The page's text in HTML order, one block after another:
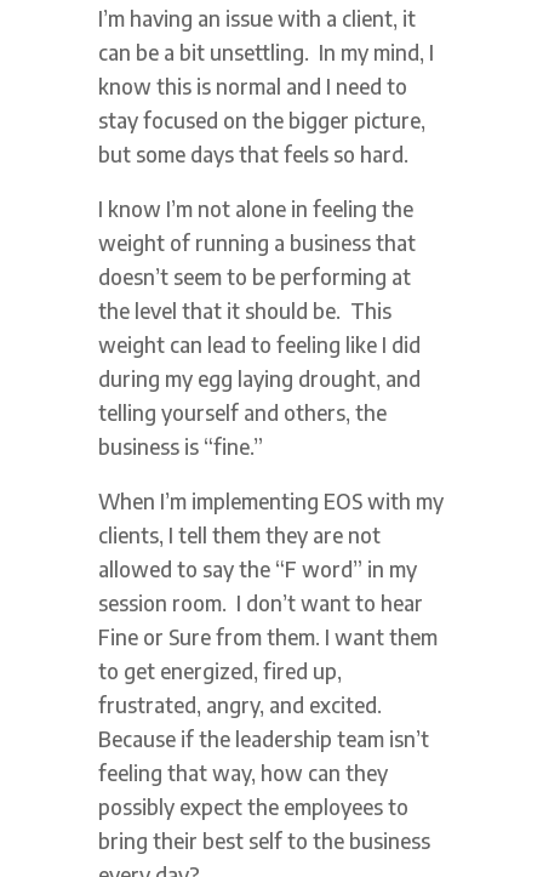
I’m having an issue with a client, it
can be a bit unsettling. In my mind, I
know this is normal and I need to
stay focused on the bigger picture,
but some days that feels so hard.
I know I’m not alone in feeling the
weight of running a business that
doesn’t seem to be performing at
the level that it should be. This
weight can lead to feeling like I did
during my egg laying drought, and
telling yourself and others, the
business is “fine.”
When I’m implementing EOS with my
clients, I tell them they are not
allowed to say the “F word” in my
session room. I don’t want to hear
Fine or Sure from them. I want them
to get energized, fired up,
frustrated, angry, and excited.
Because if the leadership team isn’t
feeling that way, how can they
possibly expect the employees to
bring their best self to the business